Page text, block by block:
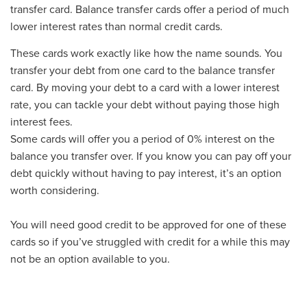
transfer card. Balance transfer cards offer a period of much
lower interest rates than normal credit cards.
These cards work exactly like how the name sounds. You
transfer your debt from one card to the balance transfer
card. By moving your debt to a card with a lower interest
rate, you can tackle your debt without paying those high
interest fees.
Some cards will offer you a period of 0% interest on the
balance you transfer over. If you know you can pay off your
debt quickly without having to pay interest, it’s an option
worth considering.
You will need good credit to be approved for one of these
cards so if you’ve struggled with credit for a while this may
not be an option available to you.